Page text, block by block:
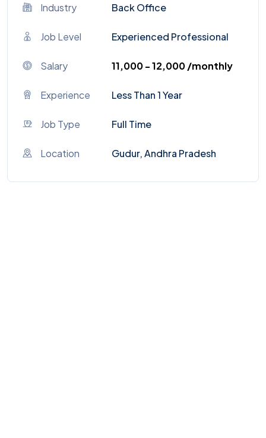
Industry Back Office
Job Level Experienced Professional
Salary ₹11,000 - ₹12,000 /monthly
Experience Less Than 1 Year
Job Type Full Time
Location Gudur, Andhra Pradesh